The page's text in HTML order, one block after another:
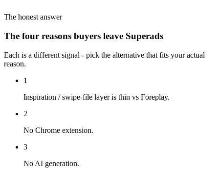
The honest answer
The four reasons buyers leave Superads
Each is a different signal - pick the alternative that fits your actual
reason.
1
Inspiration / swipe-file layer is thin vs Foreplay.
2
No Chrome extension.
3
No AI generation.